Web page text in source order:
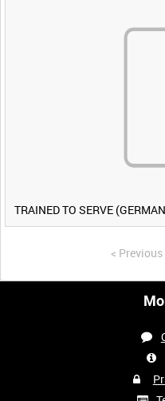
TRAINED TO SERVE
< Previous